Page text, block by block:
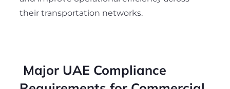
their transportation networks.
Major UAE Compliance